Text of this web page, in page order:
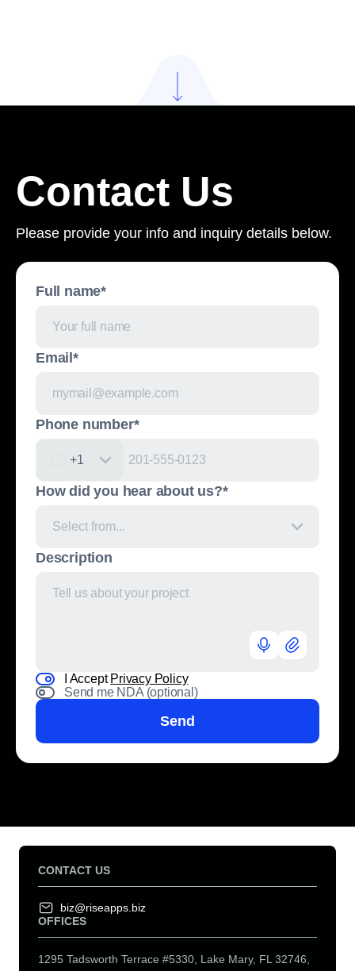
Contact Us
Please provide your info and inquiry details below.
Full name*
Email*
Phone number*
United States +1
+1
How did you hear about us?*
Select from...
Description
I Accept Privacy Policy
Send me NDA (optional)
Send
CONTACT US
biz@riseapps.biz
OFFICES
1295 Tadsworth Terrace #5330, Lake Mary, FL 32746,